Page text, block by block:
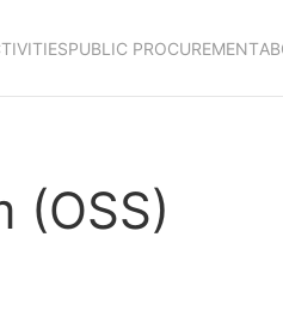
PUBLIC PROCUREMENT
(OSS)